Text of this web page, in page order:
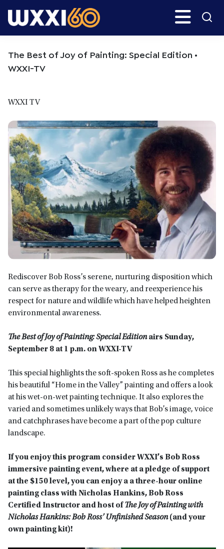
to
to
Search
The Best of Joy of Painting: Special Edition •
WXXI-TV
WXXI TV
Rediscover Bob Ross’s serene, nurturing disposition which
can serve as therapy for the weary, and reexperience his
respect for nature and wildlife which have helped heighten
environmental awareness.
The Best of Joy of Painting: Special Editionairs Sunday,
September 8 at 1 p.m. on WXXI-TV
This special highlights the soft-spoken Ross as he completes
his beautiful “Home in the Valley” painting and offers a look
at his wet-on-wet painting technique. It also explores the
varied and sometimes unlikely ways that Bob’s image, voice
and catchphrases have become a part of the pop culture
landscape.
If you enjoy this program consider WXXI’s Bob Ross
immersive painting event, where at a pledge of support
at the $150 level, you can enjoy a a three-hour online
painting class with Nicholas Hankins,Bob Ross
Certified Instructor and host ofThe Joy of Painting with
Nicholas Hankins: Bob Ross’ Unfinished Season(and your
own painting kit)!